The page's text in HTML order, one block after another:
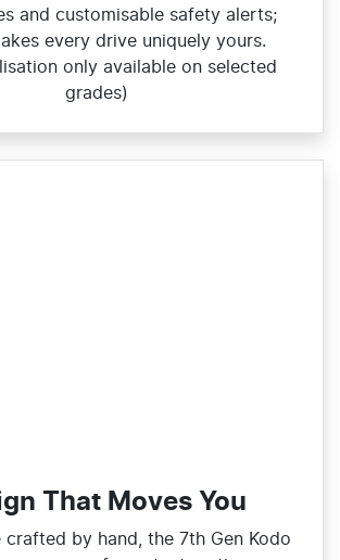
and customisable safety alerts;
every drive uniquely yours.
only available on selected
grades)
That Moves You
crafted by hand, the 7th Gen Kodo